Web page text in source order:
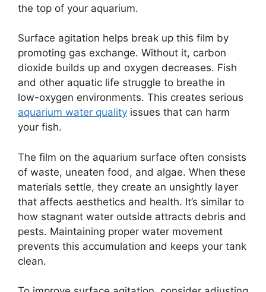
the top of your aquarium.
Surface agitation helps break up this film by
promoting gas exchange. Without it, carbon
dioxide builds up and oxygen decreases. Fish
and other aquatic life struggle to breathe in
low-oxygen environments. This creates serious
aquarium water quality issues that can harm
your fish.
The film on the aquarium surface often consists
of waste, uneaten food, and algae. When these
materials settle, they create an unsightly layer
that affects aesthetics and health. It’s similar to
how stagnant water outside attracts debris and
pests. Maintaining proper water movement
prevents this accumulation and keeps your tank
clean.